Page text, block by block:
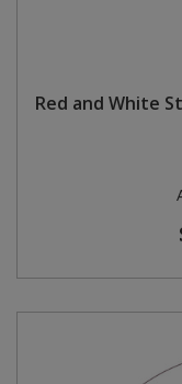
Red and White